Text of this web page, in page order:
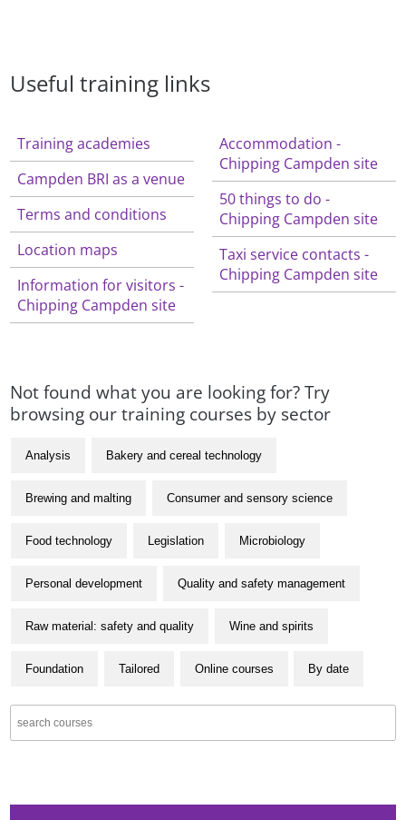
Useful training links
Training academies
Campden BRI as a venue
Terms and conditions
Location maps
Information for visitors -
Chipping Campden site
Accommodation -
Chipping Campden site
50 things to do -
Chipping Campden site
Taxi service contacts -
Chipping Campden site
Not found what you are looking for? Try
browsing our training courses by sector
Analysis Bakery and cereal technology
Brewing and malting Consumer and sensory science
Food technology Legislation Microbiology
Personal development Quality and safety management
Raw material: safety and quality Wine and spirits
Foundation Tailored Online courses By date